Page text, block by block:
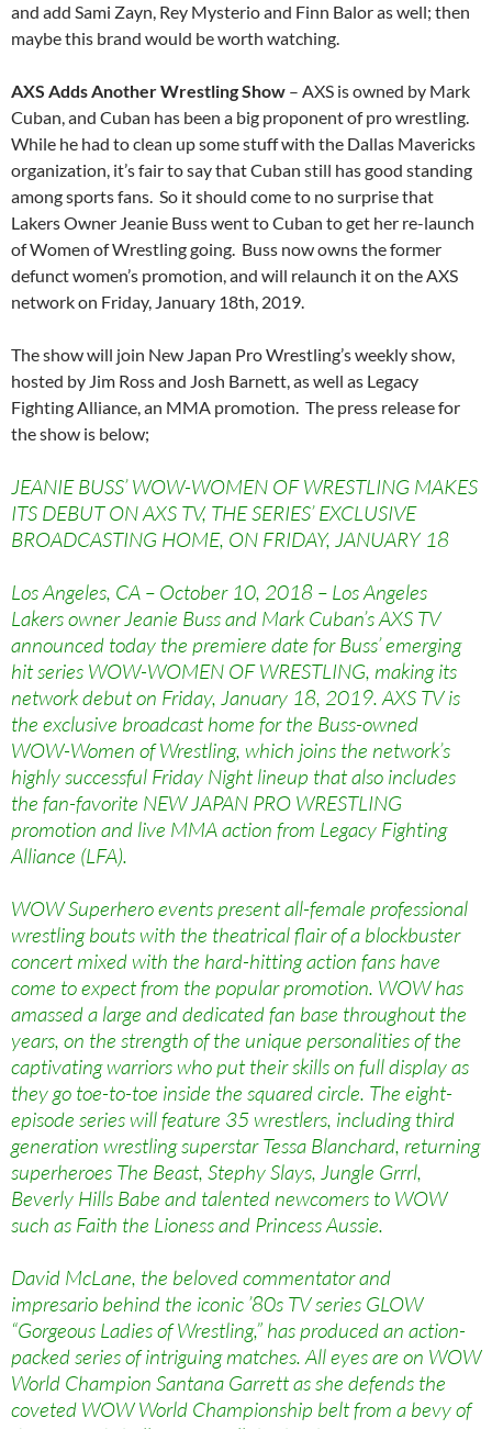
and add Sami Zayn, Rey Mysterio and Finn Balor as well; then
maybe this brand would be worth watching.
AXS Adds Another Wrestling Show – AXS is owned by Mark
Cuban, and Cuban has been a big proponent of pro wrestling.
While he had to clean up some stuff with the Dallas Mavericks
organization, it’s fair to say that Cuban still has good standing
among sports fans. So it should come to no surprise that
Lakers Owner Jeanie Buss went to Cuban to get her re-launch
of Women of Wrestling going. Buss now owns the former
defunct women’s promotion, and will relaunch it on the AXS
network on Friday, January 18th, 2019.
The show will join New Japan Pro Wrestling’s weekly show,
hosted by Jim Ross and Josh Barnett, as well as Legacy
Fighting Alliance, an MMA promotion. The press release for
the show is below;
JEANIE BUSS’ WOW-WOMEN OF WRESTLING MAKES
ITS DEBUT ON AXS TV, THE SERIES’ EXCLUSIVE
BROADCASTING HOME, ON FRIDAY, JANUARY 18
Los Angeles, CA – October 10, 2018 – Los Angeles
Lakers owner Jeanie Buss and Mark Cuban’s AXS TV
announced today the premiere date for Buss’ emerging
hit series WOW-WOMEN OF WRESTLING, making its
network debut on Friday, January 18, 2019. AXS TV is
the exclusive broadcast home for the Buss-owned
WOW-Women of Wrestling, which joins the network’s
highly successful Friday Night lineup that also includes
the fan-favorite NEW JAPAN PRO WRESTLING
promotion and live MMA action from Legacy Fighting
Alliance (LFA).
WOW Superhero events present all-female professional
wrestling bouts with the theatrical flair of a blockbuster
concert mixed with the hard-hitting action fans have
come to expect from the popular promotion. WOW has
amassed a large and dedicated fan base throughout the
years, on the strength of the unique personalities of the
captivating warriors who put their skills on full display as
they go toe-to-toe inside the squared circle. The eight-
episode series will feature 35 wrestlers, including third
generation wrestling superstar Tessa Blanchard, returning
superheroes The Beast, Stephy Slays, Jungle Grrrl,
Beverly Hills Babe and talented newcomers to WOW
such as Faith the Lioness and Princess Aussie.
David McLane, the beloved commentator and
impresario behind the iconic ’80s TV series GLOW
“Gorgeous Ladies of Wrestling,” has produced an action-
packed series of intriguing matches. All eyes are on WOW
World Champion Santana Garrett as she defends the
coveted WOW World Championship belt from a bevy of